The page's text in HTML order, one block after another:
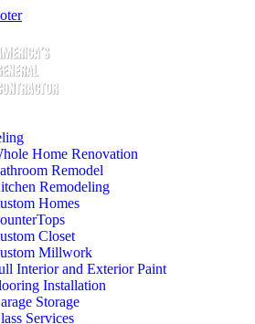
Home Renovation
Remodel
Remodeling
Homes
Closet
Millwork
Interior and Exterior Paint
Installation
Storage
Services